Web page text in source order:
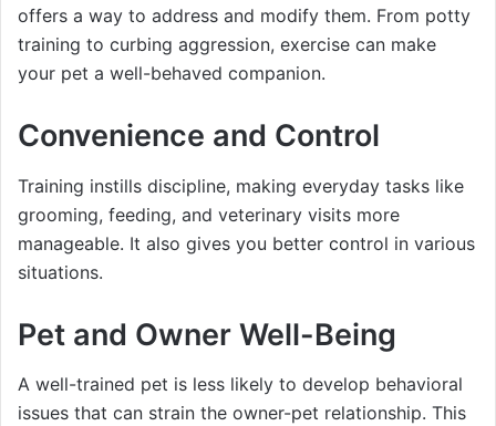
offers a way to address and modify them. From potty
training to curbing aggression, exercise can make
your pet a well-behaved companion.
Convenience and Control
Training instills discipline, making everyday tasks like
grooming, feeding, and veterinary visits more
manageable. It also gives you better control in various
situations.
Pet and Owner Well-Being
A well-trained pet is less likely to develop behavioral
issues that can strain the owner-pet relationship. This